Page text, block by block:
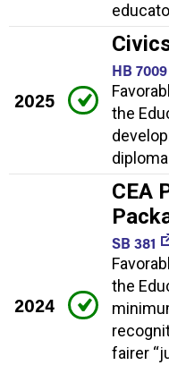
2025
HB 7009
the
2024
CEA
SB 381
the
fairer